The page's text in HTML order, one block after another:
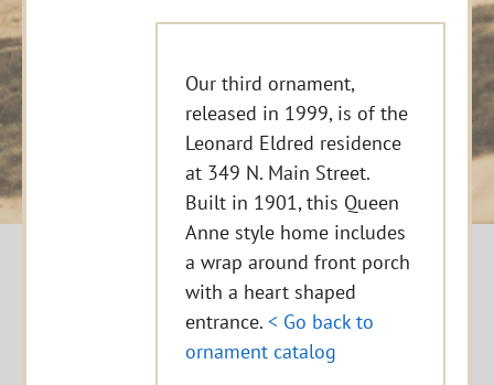
Our third ornament,
released in 1999, is of the
Leonard Eldred residence
at 349 N. Main Street.
Built in 1901, this Queen
Anne style home includes
a wrap around front porch
with a heart shaped
entrance.< Go back to
ornament catalog